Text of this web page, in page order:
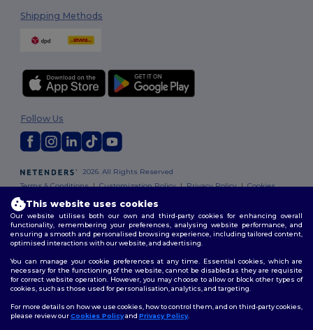
Shipping Methods
2026. All Rights Reserved
Terms & Conditions|Customization Policy|Privacy Policy|Cookies
Follow Us
This website uses cookies
Our website utilises both our own and third-party cookies for enhancing overall
functionality, remembering your preferences, analysing website performance, and
ensuring a smooth and personalised browsing experience, including tailored content,
optimised interactions with our website, and advertising.
You can manage your cookie preferences at any time. Essential cookies, which are
necessary for the functioning of the website, cannot be disabled as they are requisite
for correct website operation. However, you may choose to allow or block other types of
cookies, such as those used for personalisation, analytics, and targeting.
For more details on how we use cookies, how to control them, and on third-party cookies,
please review ourCookies Policyand Privacy Policy.